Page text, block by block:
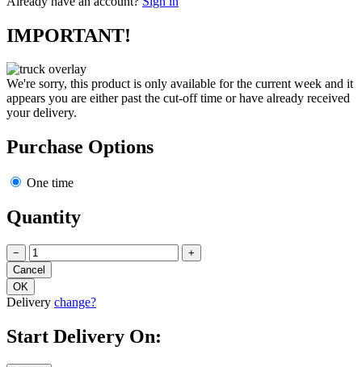
IMPORTANT!
We're sorry, this product is only available for the current week and it
appears you are either past the cut-off time or have already received
your delivery.
Purchase Options
One time
Quantity
− +
Delivery change?
Start Delivery On: